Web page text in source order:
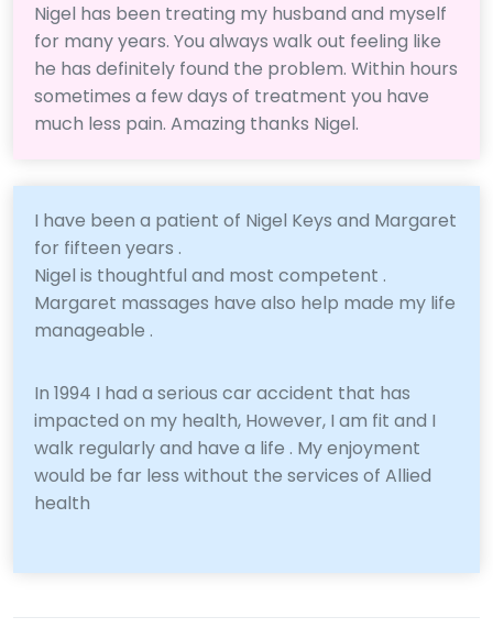
Nigel has been treating my husband and myself
for many years. You always walk out feeling like
he has definitely found the problem. Within hours
sometimes a few days of treatment you have
much less pain. Amazing thanks Nigel.
I have been a patient of Nigel Keys and Margaret
for fifteen years .
Nigel is thoughtful and most competent .
Margaret massages have also help made my life
manageable .
In 1994 I had a serious car accident that has
impacted on my health, However, I am fit and I
walk regularly and have a life . My enjoyment
would be far less without the services of Allied
health